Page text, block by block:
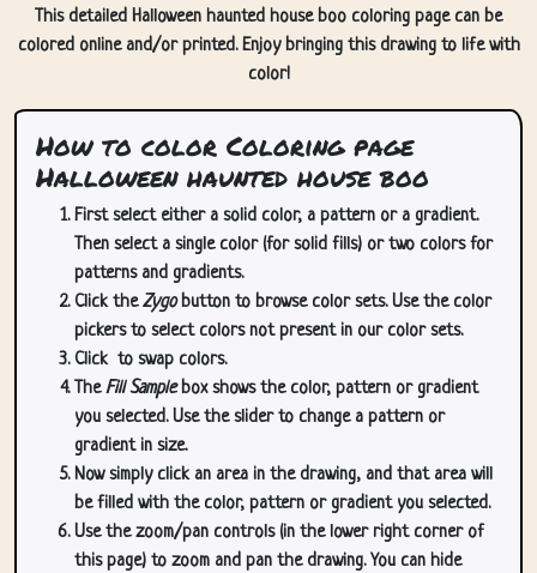
This detailed Halloween haunted house boo coloring page can be
colored online and/or printed. Enjoy bringing this drawing to life with
color!
How to color Coloring page
Halloween haunted house boo
First select either a solid color, a pattern or a gradient.
Then select a single color (for solid fills) or two colors for
patterns and gradients.
Click theZygobutton to browse color sets. Use the color
pickers to select colors not present in our color sets.
Click to swap colors.
TheFill Samplebox shows the color, pattern or gradient
you selected. Use the slider to change a pattern or
gradient in size.
Now simply click an area in the drawing, and that area will
be filled with the color, pattern or gradient you selected.
Use the zoom/pan controls (in the lower right corner of
this page) to zoom and pan the drawing. You can hide